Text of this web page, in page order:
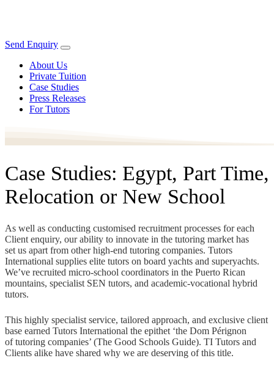
Send Enquiry
About Us
Private Tuition
Case Studies
Press Releases
For Tutors
Case Studies: Egypt, Part Time,
Relocation or New School
As well as conducting customised recruitment processes for each
Client enquiry, our ability to innovate in the tutoring market has
set us apart from other high-end tutoring companies. Tutors
International supplies elite tutors on board yachts and superyachts.
We’ve recruited micro-school coordinators in the Puerto Rican
mountains, specialist SEN tutors, and academic-vocational hybrid
tutors.
This highly specialist service, tailored approach, and exclusive client
base earned Tutors International the epithet ‘the Dom Pérignon
of tutoring companies’ (The Good Schools Guide). TI Tutors and
Clients alike have shared why we are deserving of this title.